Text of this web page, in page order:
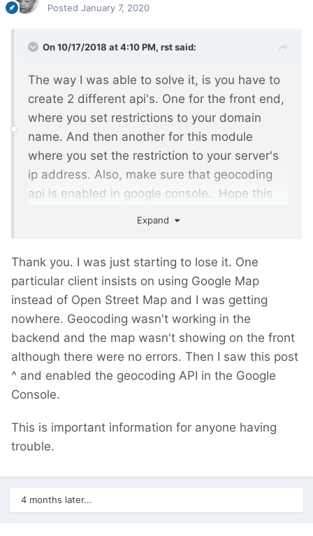
Posted January 7, 2020
On 10/17/2018 at 4:10 PM, rstsaid:
The way I was able to solve it, is you have to
create 2 different api's. One for the front end,
where you set restrictions to your domain
name. And then another for this module
where you set the restriction to your server's
ip address. Also, make sure that geocoding
api is enabled in google console. Hope this
Expand
Thank you. I was just starting to lose it. One
particular client insists on using Google Map
instead of Open Street Map and I was getting
nowhere. Geocoding wasn't working in the
backend and the map wasn't showing on the front
although there were no errors. Then I saw this post
^ and enabled the geocoding API in the Google
Console.
This is important information for anyone having
trouble.
4 months later...